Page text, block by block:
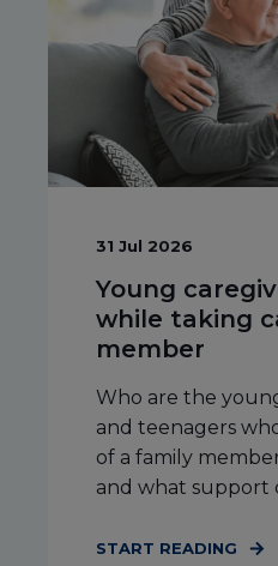
31 Jul 2026
Young
while taking
member
Who are the
and teenagers
of a family
and what support
START READING